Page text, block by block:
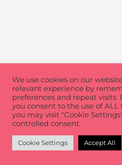
We use cookies on our
relevant experience by
preferences and repeat visits.
you consent to the use of ALL
you may visit "Cookie
controlled consent.
Cookie Settings Accept All